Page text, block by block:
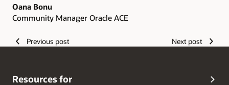
Oana Bonu
Community Manager Oracle ACE
Previous post Next post
Resources for